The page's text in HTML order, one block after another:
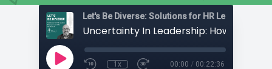
1x 00:00 / 00:22:36